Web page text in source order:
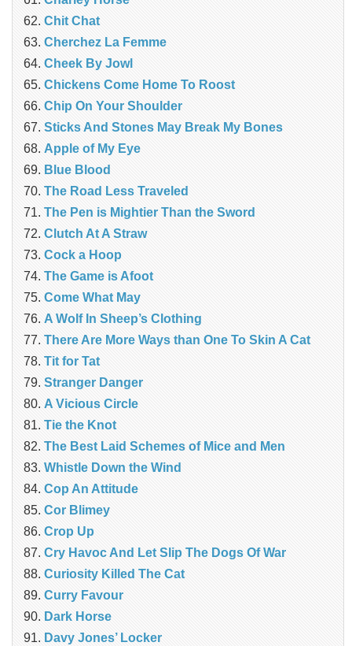
Chit Chat
Cherchez La Femme
Cheek By Jowl
Chickens Come Home To Roost
Chip On Your Shoulder
Sticks And Stones May Break My Bones
Apple of My Eye
Blue Blood
The Road Less Traveled
The Pen is Mightier Than the Sword
‎Clutch At A Straw
Cock a Hoop
The Game is Afoot
Come What May
A Wolf In Sheep’s Clothing
There Are More Ways than One To Skin A Cat
Tit for Tat
Stranger Danger
A Vicious Circle
Tie the Knot
The Best Laid Schemes of Mice and Men
Whistle Down the Wind
Cop An Attitude
Cor Blimey
Crop Up
Cry Havoc And Let Slip The Dogs Of War
Curiosity Killed The Cat
Curry Favour
Dark Horse
Davy Jones’ Locker